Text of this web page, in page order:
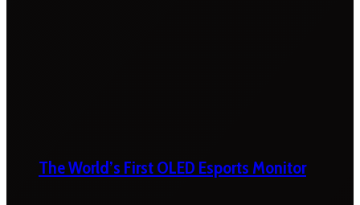
The World’s First OLED Esports Monitor